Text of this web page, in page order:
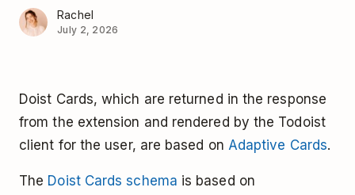
Rachel
July 2, 2026
Doist Cards, which are returned in the response
from the extension and rendered by the Todoist
client for the user, are based on Adaptive Cards.
The Doist Cards schema is based on